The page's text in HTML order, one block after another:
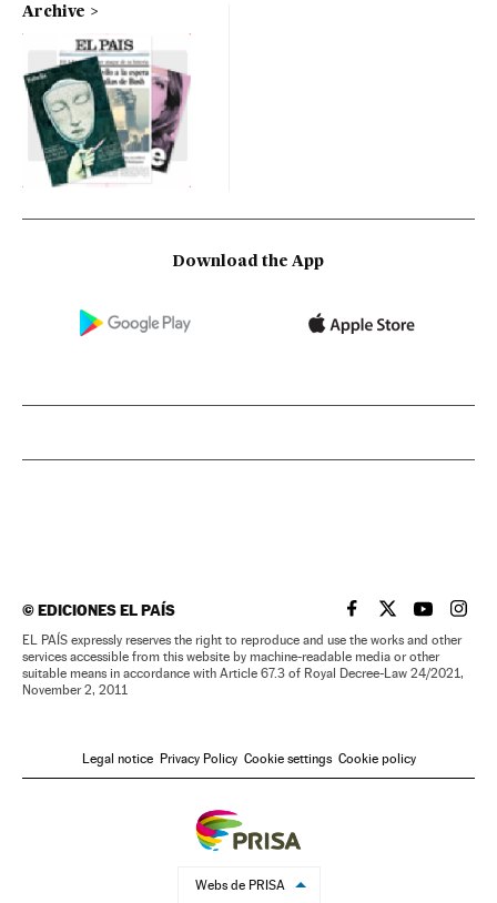
Archive
Download the App
©EDICIONES EL PAÍS EL PAÍS IN ENGLISH
EL PAÍS INEL PAÍS IN
EL
EL PAÍS expressly reserves the right to reproduce and use the works and other
services accessible from this website by machine-readable media or other
suitable means in accordance with Article 67.3 of Royal Decree-Law 24/2021,
November 2, 2011
Legal notice Privacy Policy Cookie settings Cookie policy
Webs de PRISA